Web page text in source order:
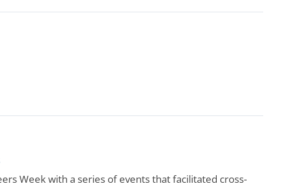
Week with a series of events that facilitated cross-